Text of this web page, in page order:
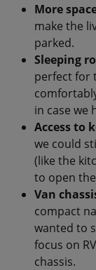
More
make the
parked.
Sleeping
perfect for
in case we
Access to
we could
(like the
to open
Van
compact
wanted to
focus on
chassis.